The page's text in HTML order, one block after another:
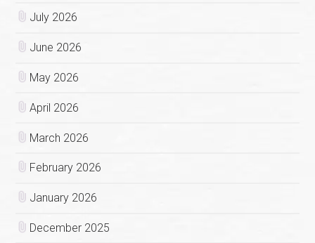
July 2026
June 2026
May 2026
April 2026
March 2026
February 2026
January 2026
December 2025